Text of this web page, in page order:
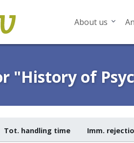
About us
"History of
Tot. handling time Imm.